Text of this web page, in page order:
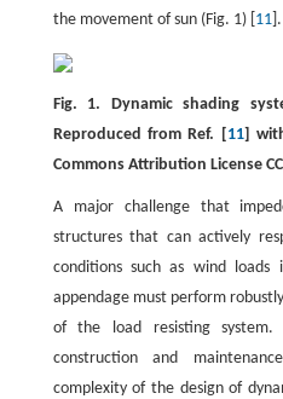
the movement of sun (Fig. 1) [ 11].
Fig. 1. Dynamic shading
Reproduced from Ref. [11]
Commons Attribution License
A major challenge that
structures that can actively
conditions such as wind
appendage must perform
of the load resisting system.
construction and
complexity of the design of